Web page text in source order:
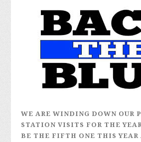
WE ARE WINDING DOWN OUR
STATION VISITS FOR THE
BE THE FIFTH ONE THIS YEAR